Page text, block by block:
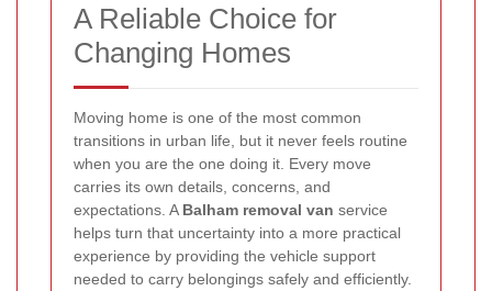
A Reliable Choice for
Changing Homes
Moving home is one of the most common
transitions in urban life, but it never feels routine
when you are the one doing it. Every move
carries its own details, concerns, and
expectations. A Balham removal van service
helps turn that uncertainty into a more practical
experience by providing the vehicle support
needed to carry belongings safely and efficiently.